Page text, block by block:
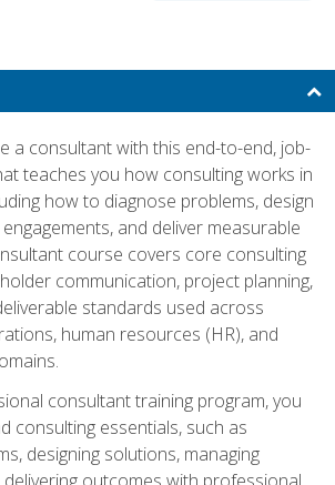
a consultant with this end-to-end, job-
teaches you how consulting works in
how to diagnose problems, design
and deliver measurable
course covers core consulting
communication, project planning,
standards used across
human resources (HR), and
consultant training program, you
consulting essentials, such as
designing solutions, managing